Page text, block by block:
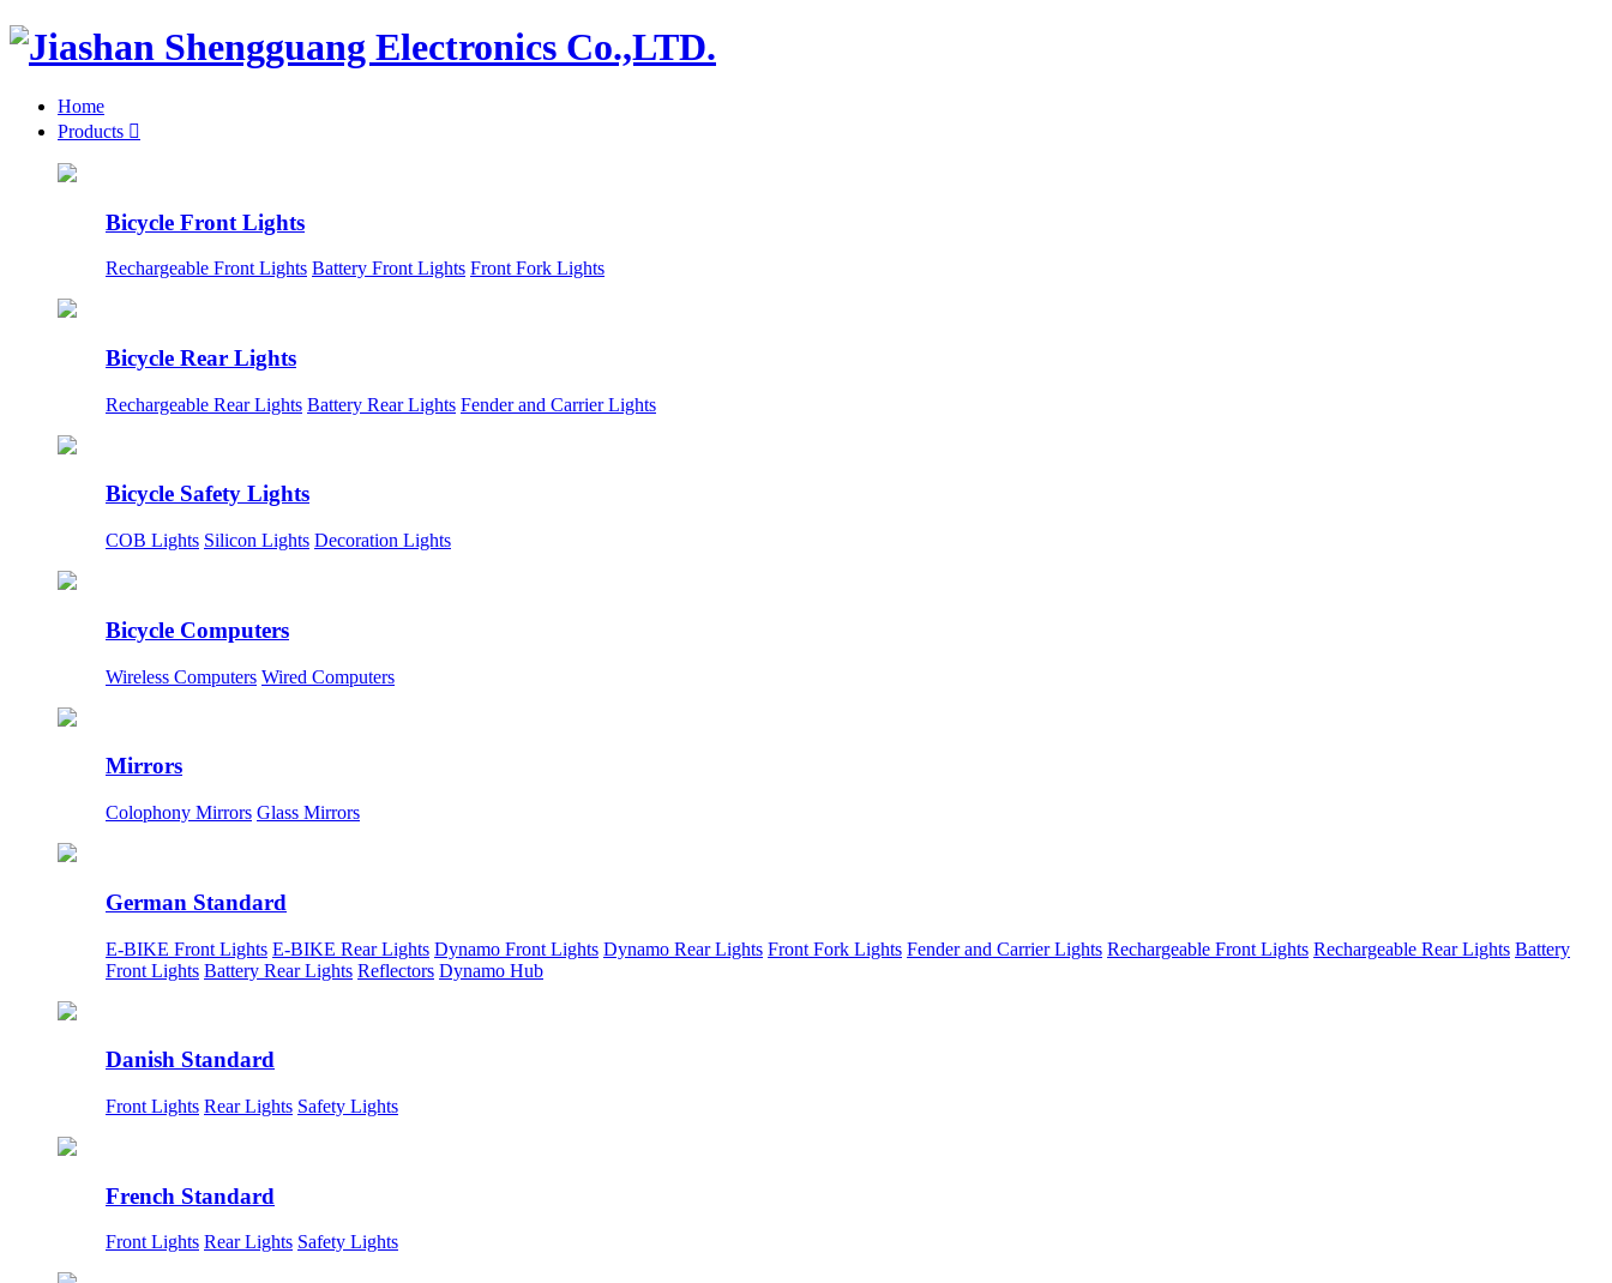
Home
Products 
Bicycle Front Lights
Rechargeable Front Lights Battery Front Lights Front Fork Lights
Bicycle Rear Lights
Rechargeable Rear Lights Battery Rear Lights Fender and Carrier Lights
Bicycle Safety Lights
COB Lights Silicon Lights Decoration Lights
Bicycle Computers
Wireless Computers Wired Computers
Mirrors
Colophony Mirrors Glass Mirrors
German Standard
E-BIKE Front Lights E-BIKE Rear Lights Dynamo Front Lights Dynamo Rear Lights Front Fork Lights Fender and Carrier Lights Rechargeable Front Lights Rechargeable Rear Lights Battery
Front Lights Battery Rear Lights Reflectors Dynamo Hub
Danish Standard
Front Lights Rear Lights Safety Lights
French Standard
Front Lights Rear Lights Safety Lights